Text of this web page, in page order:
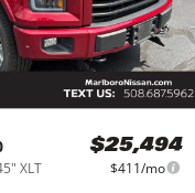
XLT
$25,494
$411/mo